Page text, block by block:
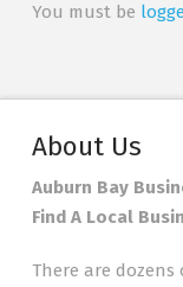
You must be
About Us
Auburn Bay
Find A Local
There are dozens